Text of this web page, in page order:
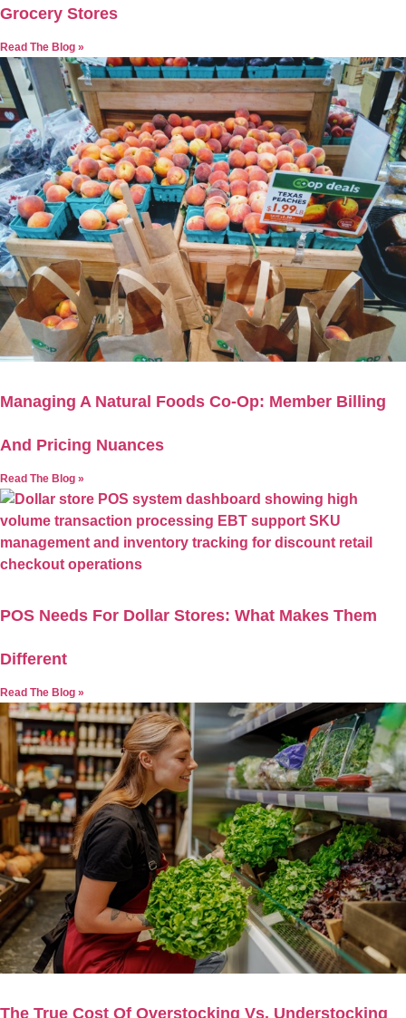
Grocery Stores
Read The Blog »
Managing A Natural Foods Co-Op: Member Billing
And Pricing Nuances
Read The Blog »
POS Needs For Dollar Stores: What Makes Them
Different
Read The Blog »
The True Cost Of Overstocking Vs. Understocking